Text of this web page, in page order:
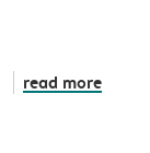
read more